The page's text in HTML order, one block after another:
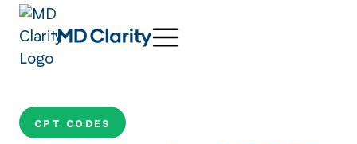
CPT CODES